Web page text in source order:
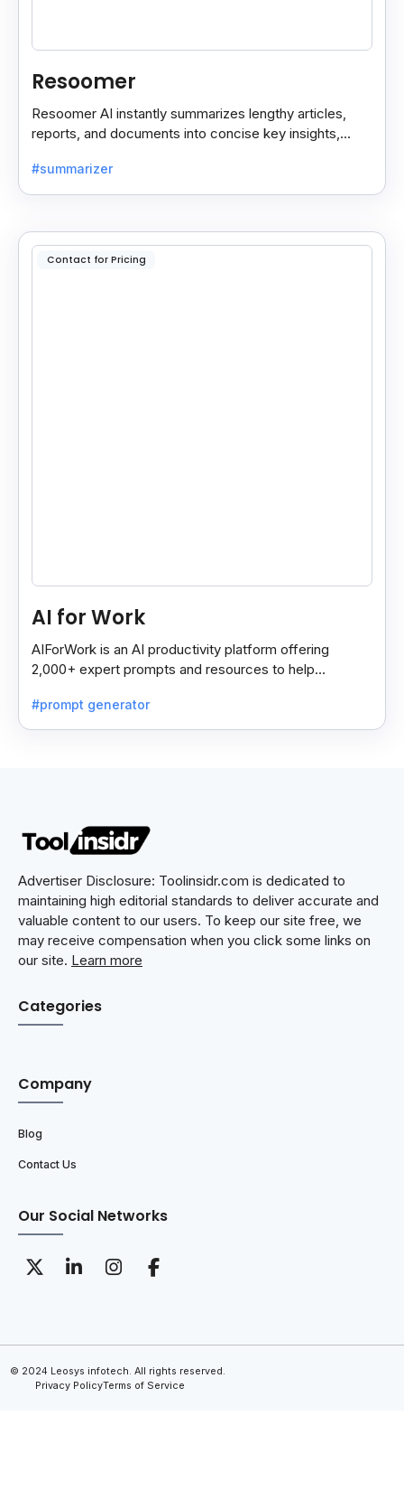
Resoomer
Resoomer AI instantly summarizes lengthy articles,
reports, and documents into concise key insights,
most.
#summarizer
Contact for Pricing
AI for Work
AIForWork is an AI productivity platform offering
2,000+ expert prompts and resources to help
#prompt generator
Advertiser Disclosure: Toolinsidr.com is dedicated to
maintaining high editorial standards to deliver accurate and
valuable content to our users. To keep our site free, we
may receive compensation when you click some links on
our site. Learn more
Categories
Company
Blog
Contact Us
Our Social Networks
© 2024 Leosys infotech. All rights reserved.
Privacy PolicyTerms of Service